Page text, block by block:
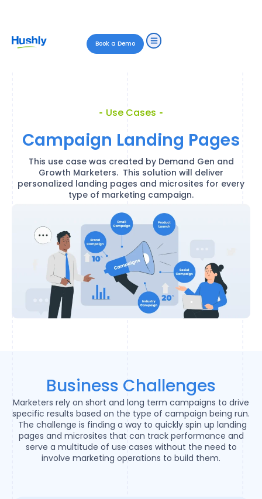
Book a Demo
Use Cases
Campaign Landing Pages
This use case was created by Demand Gen and
Growth Marketers. This solution will deliver
personalized landing pages and microsites for every
type of marketing campaign.
Business Challenges
Marketers rely on short and long term campaigns to drive
specific results based on the type of campaign being run.
The challenge is finding a way to quickly spin up landing
pages and microsites that can track performance and
serve a multitude of use cases without the need to
involve marketing operations to build them.